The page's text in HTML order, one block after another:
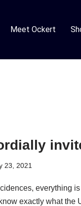
Meet Ockert
23, 2021
everything
exactly what the